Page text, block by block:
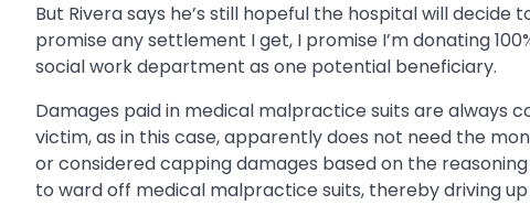
But Rivera says he’s still hopeful the hospital will
promise any settlement I get, I promise I’m donating
social work department as one potential beneficiary.
Damages paid in medical malpractice suits are always
victim, as in this case, apparently does not need the
or considered capping damages based on the
to ward off medical malpractice suits, thereby driving